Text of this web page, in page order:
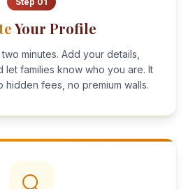
Your Profile
minutes. Add your details,
let families know who you are. It
fees, no premium walls.